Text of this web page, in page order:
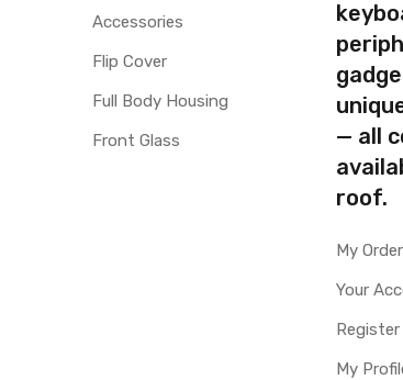
Accessories
Flip Cover
Full Body Housing
Front Glass
— all
roof.
My
Your
My